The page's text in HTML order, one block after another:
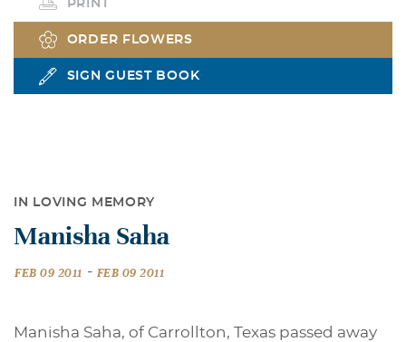
PRINT
ORDER FLOWERS
SIGN GUEST BOOK
IN LOVING MEMORY
Manisha Saha
FEB 09 2011 - FEB 09 2011
Manisha Saha, of Carrollton, Texas passed away